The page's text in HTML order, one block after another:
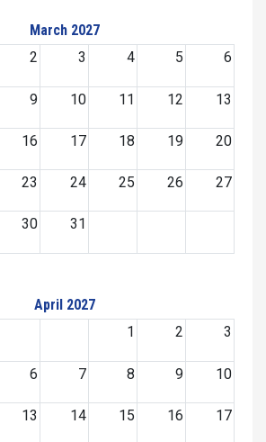
March 2027
2 3 4 5 6
9 10 11 12 13
16 17 18 19 20
23 24 25 26 27
30 31
April 2027
1
2 3
6 7 8 9 10
13 14 15 16 17